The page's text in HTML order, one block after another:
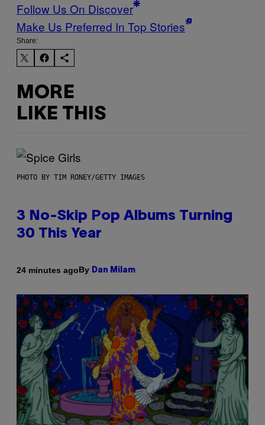
Follow Us On Discover
Make Us Preferred In Top Stories
Share:
MORE
LIKE THIS
PHOTO BY TIM RONEY/GETTY IMAGES
3 No-Skip Pop Albums Turning
30 This Year
24 minutes agoBy Dan Milam